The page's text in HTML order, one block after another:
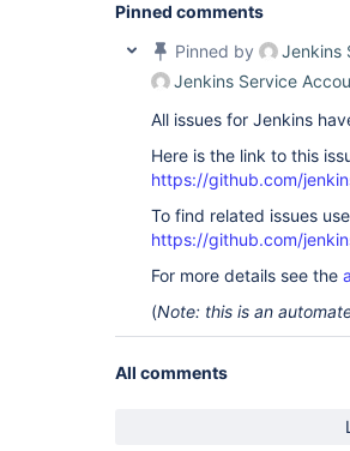
Pinned comments
Pinned by
Jenkins
Jenkins Service
All issues for Jenkins
Here is the link to this
https://github.com/
To find related issues
https://github.com/
For more details see the
(Note: this is an
All comments